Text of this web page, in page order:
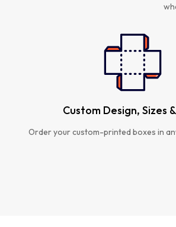
Custom Design, Sizes
Order your custom-printed boxes in